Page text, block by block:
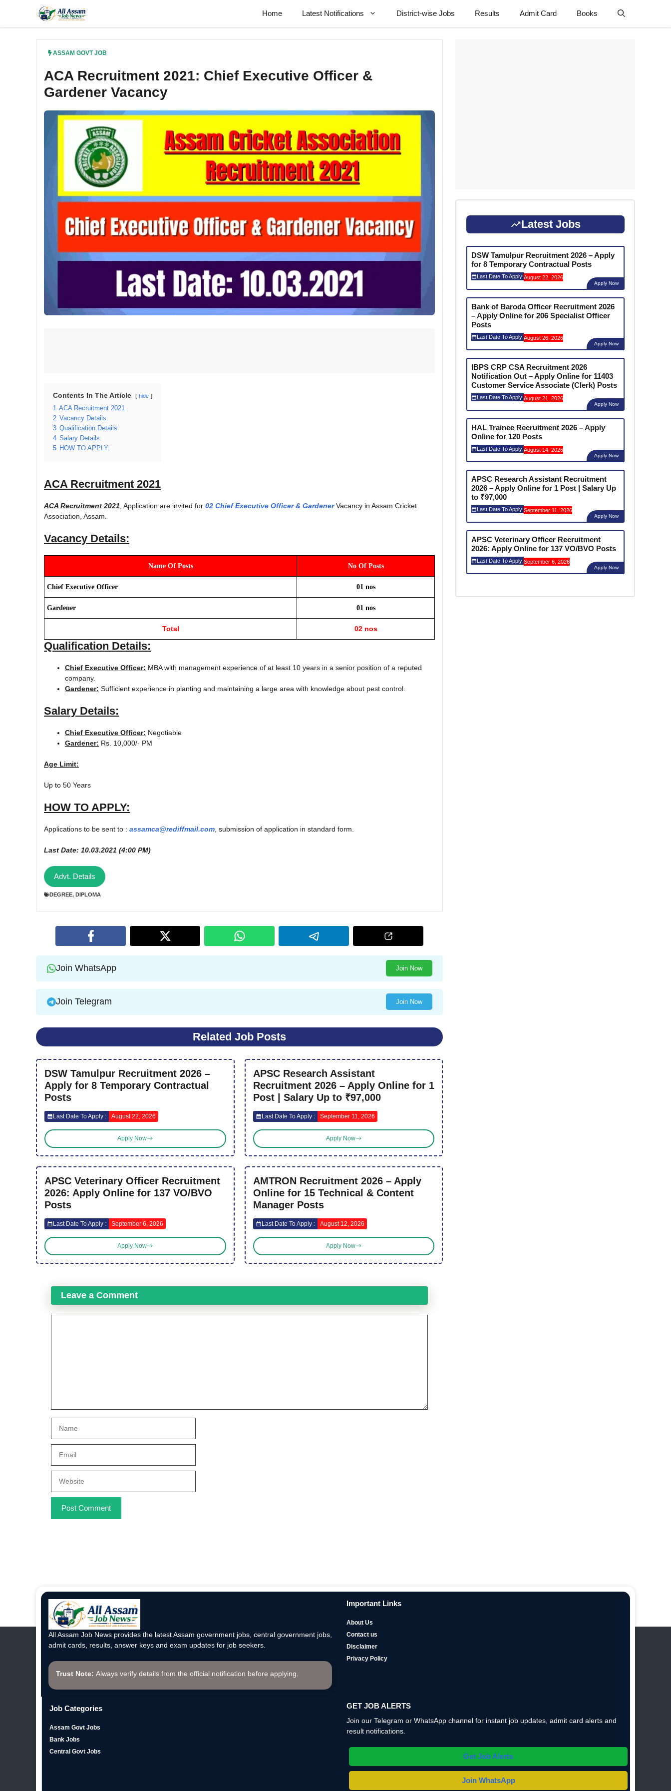
content
Home Latest Notifications District-wise Jobs Results Admit Card Books
ASSAM GOVT JOB
ACA Recruitment 2021: Chief Executive Officer &
Gardener Vacancy
Contents In The Article hide
1 ACA Recruitment 2021
2 Vacancy Details:
3 Qualification Details:
4 Salary Details:
5 HOW TO APPLY:
ACA Recruitment 2021
ACA Recruitment 2021 , Application are invited for 02 Chief Executive Officer & GardenerVacancy in Assam Cricket
Association, Assam.
Vacancy Details:
Name Of Posts No Of Posts
Chief Executive Officer 01 nos
Gardener 01 nos
Total 02 nos
Qualification Details:
Chief Executive Officer: MBA with management experience of at least 10 years in a senior position of a reputed
company.
Gardener: Sufficient experience in planting and maintaining a large area with knowledge about pest control.
Salary Details:
Chief Executive Officer: Negotiable
Gardener: Rs. 10,000/- PM
Age Limit:
Up to 50 Years
HOW TO APPLY:
Applications to be sent to : assamca@rediffmail.com , submission of application in standard form.
Last Date: 10.03.2021 (4:00 PM)
Advt. Details
DEGREE, DIPLOMA
Join WhatsApp Join Now
Join Telegram Join Now
Related Job Posts
DSW Tamulpur Recruitment 2026 –
Apply for 8 Temporary Contractual
Posts
Last Date To Apply : August 22, 2026
Apply Now
APSC Research Assistant
Recruitment 2026 – Apply Online for 1
Post | Salary Up to ₹97,000
Last Date To Apply : September 11, 2026
Apply Now
APSC Veterinary Officer Recruitment
2026: Apply Online for 137 VO/BVO
Posts
Last Date To Apply : September 6, 2026
Apply Now
AMTRON Recruitment 2026 – Apply
Online for 15 Technical & Content
Manager Posts
Last Date To Apply : August 12, 2026
Apply Now
Leave a Comment
Latest Jobs
DSW Tamulpur Recruitment 2026 – Apply
for 8 Temporary Contractual Posts
Last Date To Apply:August 22, 2026
Apply Now
Bank of Baroda Officer Recruitment 2026
– Apply Online for 206 Specialist Officer
Posts
Last Date To Apply:August 26, 2026
Apply Now
IBPS CRP CSA Recruitment 2026
Notification Out – Apply Online for 11403
Customer Service Associate (Clerk) Posts
Last Date To Apply:August 21, 2026
Apply Now
HAL Trainee Recruitment 2026 – Apply
Online for 120 Posts
Last Date To Apply:August 14, 2026
Apply Now
APSC Research Assistant Recruitment
2026 – Apply Online for 1 Post | Salary Up
to ₹97,000
Last Date To Apply:September 11, 2026
Apply Now
APSC Veterinary Officer Recruitment
2026: Apply Online for 137 VO/BVO Posts
Last Date To Apply:September 6, 2026
Apply Now
All Assam Job News provides the latest Assam government jobs, central government jobs,
admit cards, results, answer keys and exam updates for job seekers.
Trust Note: Always verify details from the official notification before applying.
Important Links
About Us
Contact us
Disclaimer
Privacy Policy
Job Categories
Assam Govt Jobs
Bank Jobs
Central Govt Jobs
GET JOB ALERTS
Join our Telegram or WhatsApp channel for instant job updates, admit card alerts and
result notifications.
Get Job Alerts
Join WhatsApp